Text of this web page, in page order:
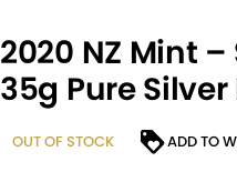
2020 NZ Mint
35g Pure Silver
OUT OF STOCK ADD TO